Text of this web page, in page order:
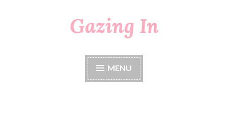
Gazing In
MENU